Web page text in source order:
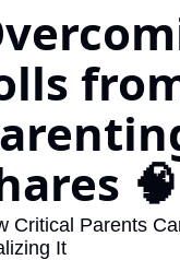
🧠
Critical Parents
It